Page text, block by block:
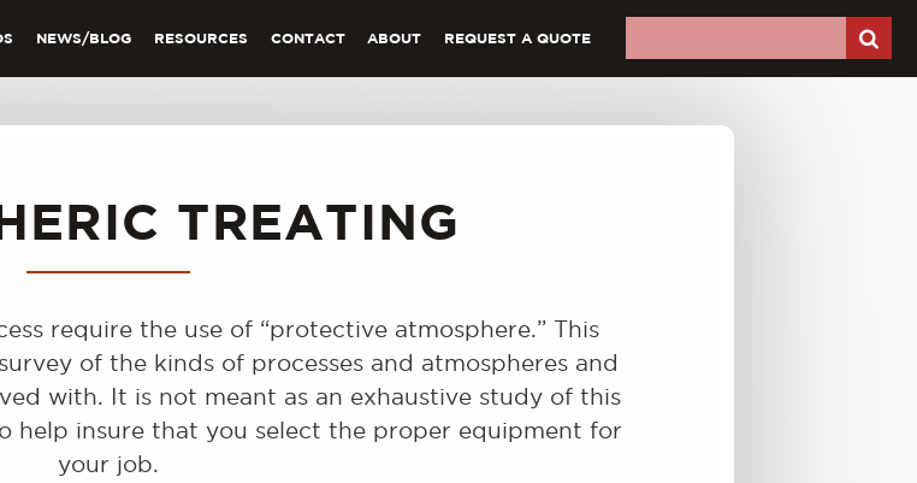
NEWS/BLOG RESOURCES CONTACT ABOUT REQUEST A QUOTE
TREATING
require the use of “protective atmosphere.” This
of the kinds of processes and atmospheres and
with. It is not meant as an exhaustive study of this
help insure that you select the proper equipment for
your job.